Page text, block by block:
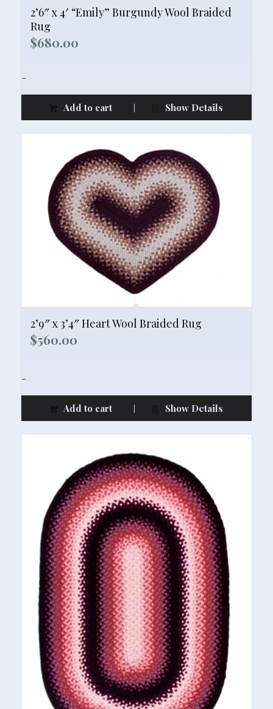
2’6″ x 4′ “Emily” Burgundy Wool Braided
Rug
$680.00
-
Add to cart Show Details
2’9″ x 3’4″ Heart Wool Braided Rug
$560.00
-
Add to cart Show Details